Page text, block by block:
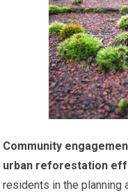
Community
urban reforestation
residents in the planning